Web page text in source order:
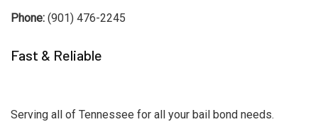
Phone: (901) 476-2245
Fast & Reliable
Serving all of Tennessee for all your bail bond needs.